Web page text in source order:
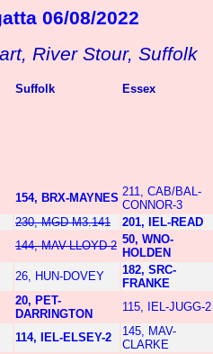
06/08/2022
River Stour, Suffolk
Suffolk Essex
154, BRX-MAYNES 211, CAB/BAL-
CONNOR-3
230, MGD-M3.141
201, IEL-READ
144, MAV-LLOYD-2 50, WNO-
HOLDEN
26, HUN-DOVEY
182, SRC-
FRANKE
20, PET-
DARRINGTON
115, IEL-JUGG-2
114, IEL-ELSEY-2
145, MAV-
CLARKE